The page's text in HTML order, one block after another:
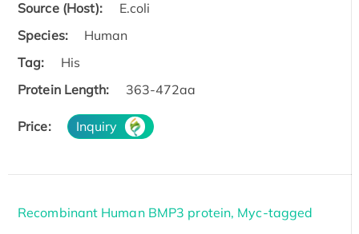
Source (Host):
E.coli
Species:
Human
Tag:
His
Protein Length:
363-472aa
Price: Inquiry
Recombinant Human BMP3 protein, Myc-tagged